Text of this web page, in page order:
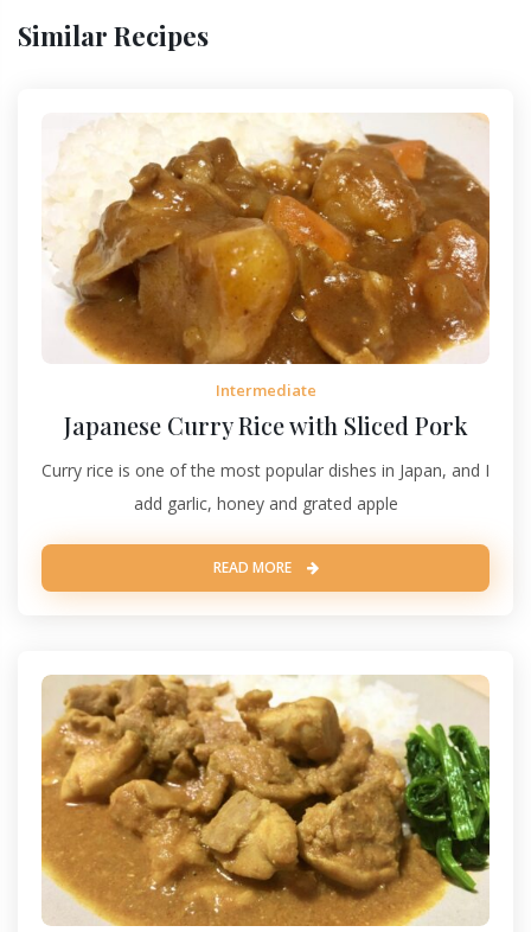
Similar Recipes
Intermediate
Japanese Curry Rice with Sliced Pork
Curry rice is one of the most popular dishes in Japan, and I
add garlic, honey and grated apple
READ MORE